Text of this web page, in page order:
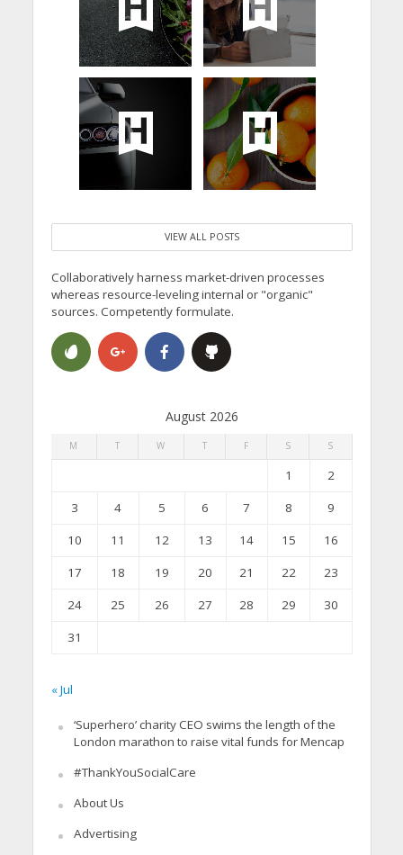
VIEW ALL POSTS
Collaboratively harness market-driven processes
whereas resource-leveling internal or "organic"
sources. Competently formulate.
August 2026
M T W T F S S
1
2
3
4 5 6 7 8
9
10
11 12 13 14 15
16
17
18 19 20 21 22
23
24
25 26 27 28 29
30
31
« Jul
‘Superhero’ charity CEO swims the length of the
London marathon to raise vital funds for Mencap
#ThankYouSocialCare
About Us
Advertising